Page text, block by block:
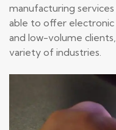
manufacturing services
able to offer electronic
and low-volume
variety of industries.